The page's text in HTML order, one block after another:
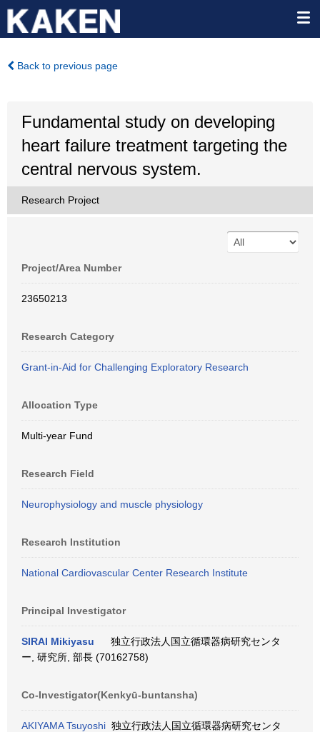
Back to previous page
Fundamental study on developing
heart failure treatment targeting the
central nervous system.
Research Project
Project/Area Number
23650213
Research Category
Grant-in-Aid for Challenging Exploratory Research
Allocation Type
Multi-year Fund
Research Field
Neurophysiology and muscle physiology
Research Institution
National Cardiovascular Center Research Institute
Principal Investigator
SIRAI Mikiyasu
独立行政法人国立循環器病研究センタ
ー, 研究所, 部長 (70162758)
Co-Investigator(Kenkyū-buntansha)
AKIYAMA Tsuyoshi 独立行政法人国立循環器病研究センタ